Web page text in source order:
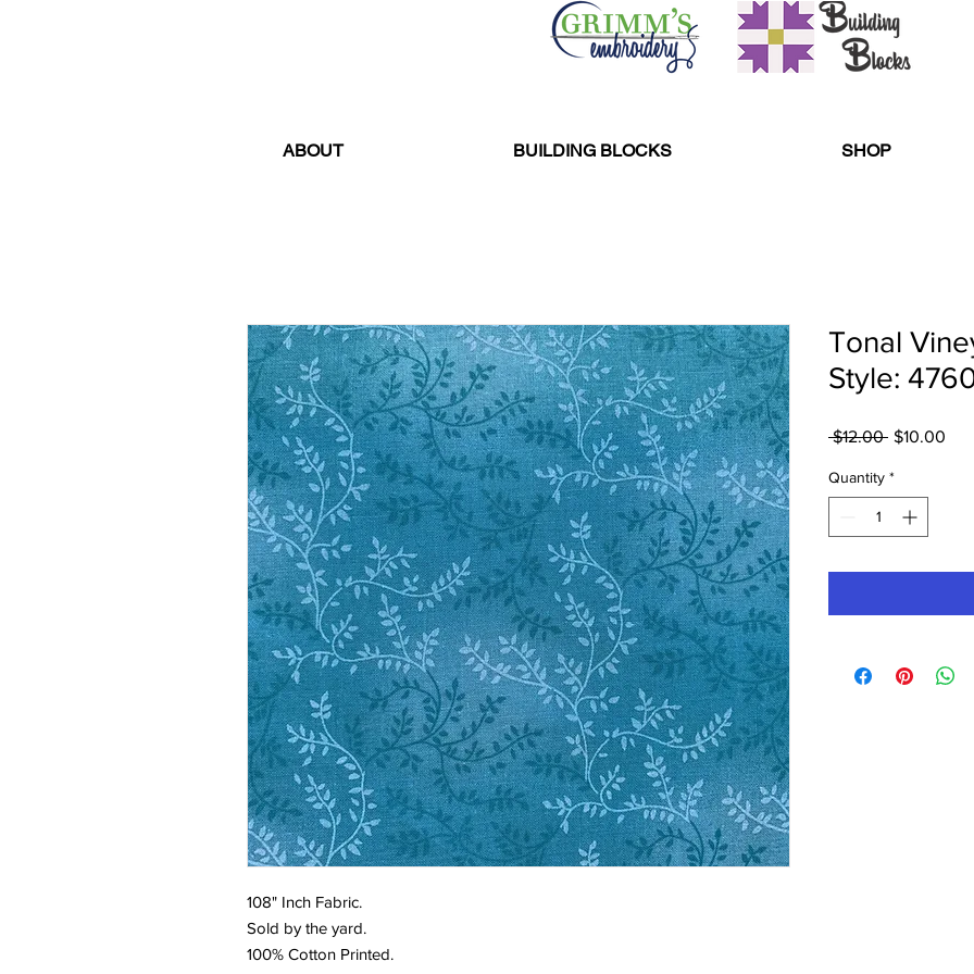
ABOUT BUILDING BLOCKS SHOP
108" Inch Fabric.
Sold by the yard.
100% Cotton Printed.
Tonal
Style:
$12.00 Regular
$10.00
Quantity *